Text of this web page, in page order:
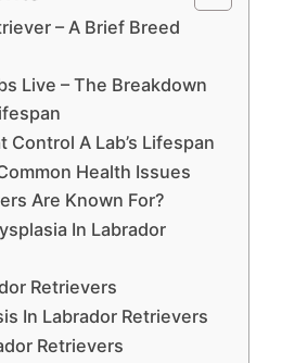
– A Brief Breed
Live – The Breakdown
Control A Lab’s Lifespan
Health Issues
Are Known For?
In Labrador
Retrievers
In Labrador Retrievers
Retrievers